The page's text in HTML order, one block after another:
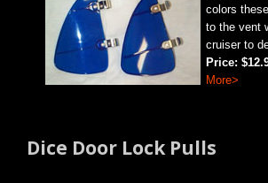
colors
to the vent
cruiser to
Price:
More>
Dice Door Lock Pulls